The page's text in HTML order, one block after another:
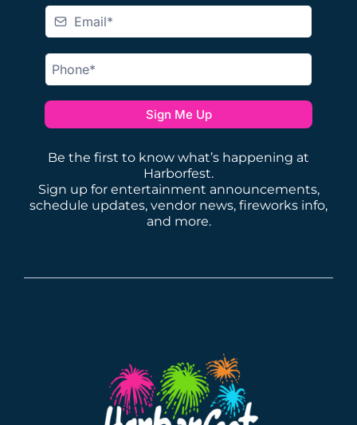
Sign Me Up
Be the first to know what’s happening at
Harborfest.
Sign up for entertainment announcements,
schedule updates, vendor news, fireworks info,
and more.